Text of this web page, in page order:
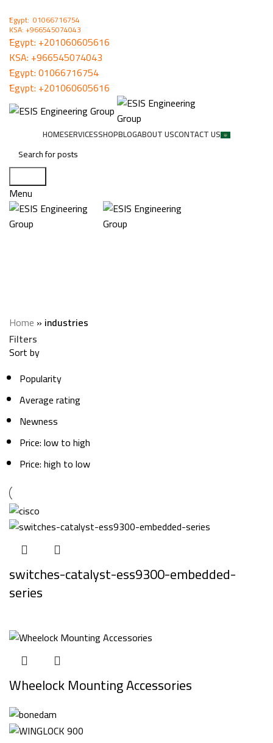
ُEgypt: 01066716754
KSA: +966545074043
ُEgypt: +201060605616
KSA: +966545074043
ُEgypt:01066716754
ُEgypt: +201060605616
HOMESERVICESSHOPBLOGABOUT USCONTACT US
Menu
Home » industries
Filters
Sort by
Popularity
Average rating
Newness
Price: low to high
Price: high to low
switches-catalyst-ess9300-embedded-
series
Wheelock Mounting Accessories